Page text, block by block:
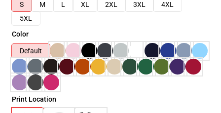
S
M L XL 2XL 3XL
4XL
5XL
Color
Default
Print Location